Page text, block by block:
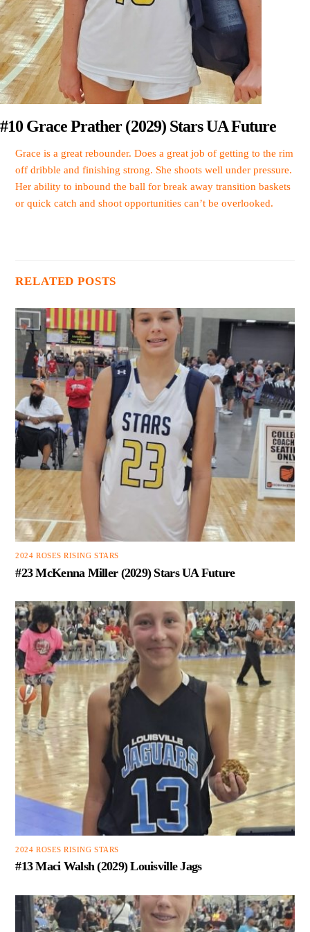
#10 Grace Prather (2029) Stars UA Future
Grace is a great rebounder. Does a great job of getting to the rim
off dribble and finishing strong. She shoots well under pressure.
Her ability to inbound the ball for break away transition baskets
or quick catch and shoot opportunities can’t be overlooked.
RELATED POSTS
2024 ROSES RISING STARS
#23 McKenna Miller (2029) Stars UA Future
2024 ROSES RISING STARS
#13 Maci Walsh (2029) Louisville Jags